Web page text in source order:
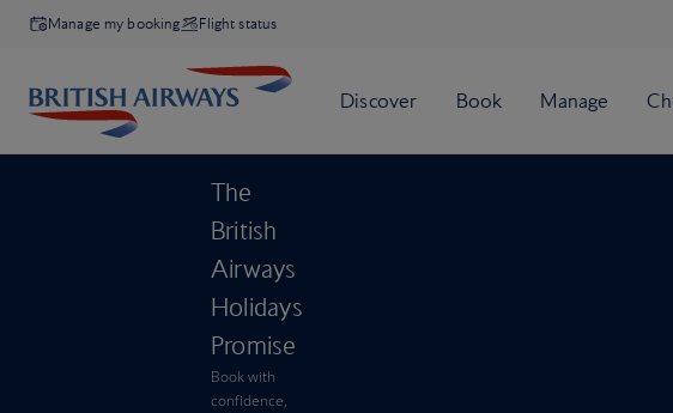
Manage my booking Flight status
The
British
Airways
Holidays
Promise
Book with
confidence,